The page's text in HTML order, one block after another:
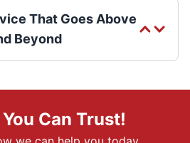
That Goes Above
Beyond
Can Trust!